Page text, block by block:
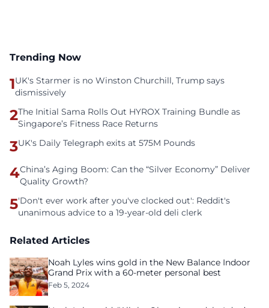
Trending Now
1UK's Starmer is no Winston Churchill, Trump says
dismissively
2The Initial Sama Rolls Out HYROX Training Bundle as
Singapore’s Fitness Race Returns
3UK's Daily Telegraph exits at 575M Pounds
4China’s Aging Boom: Can the “Silver Economy” Deliver
Quality Growth?
5'Don't ever work after you've clocked out': Reddit's
unanimous advice to a 19-year-old deli clerk
Related Articles
Noah Lyles wins gold in the New Balance Indoor
Grand Prix with a 60-meter personal best
Feb 5, 2024